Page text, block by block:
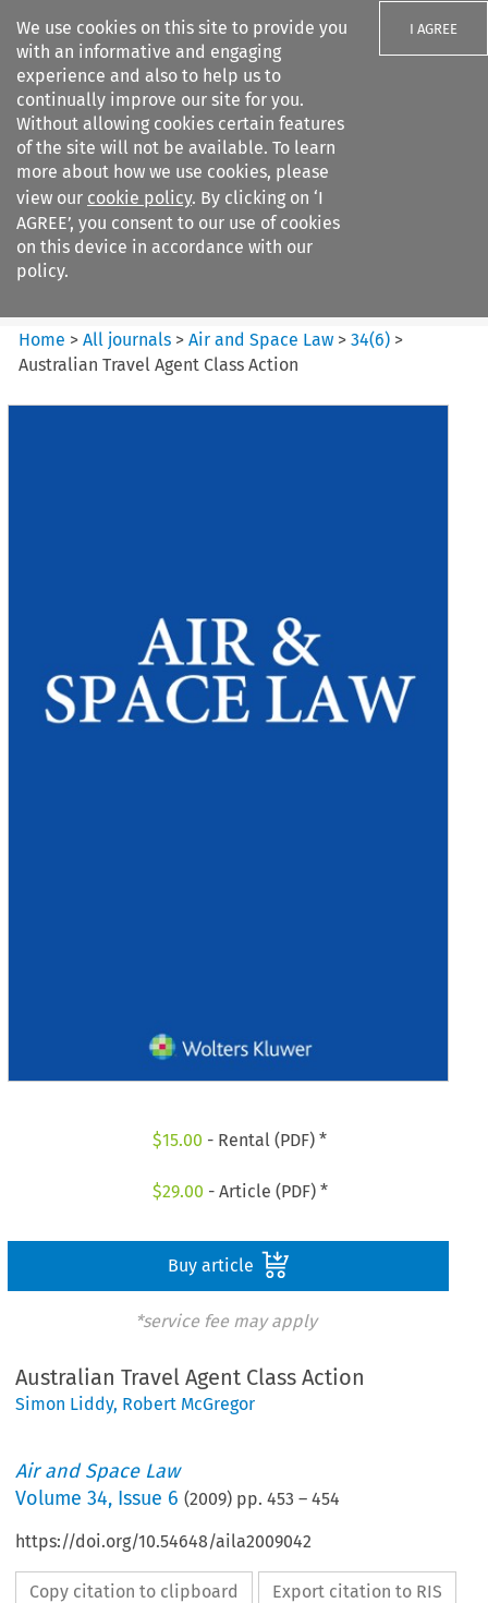
We use cookies on this site to provide you
with an informative and engaging
experience and also to help us to
continually improve our site for you.
Without allowing cookies certain features
of the site will not be available. To learn
more about how we use cookies, please
view our cookie policy. By clicking on ‘I
AGREE’, you consent to our use of cookies
on this device in accordance with our
policy.
I AGREE
Search filters
Air and Space Law
Home >All journals >Air and Space Law >34(6) >
Australian Travel Agent Class Action
$15.00 - Rental (PDF) *
$29.00 - Article (PDF) *
Buy article
*service fee may apply
Australian Travel Agent Class Action
Simon Liddy, Robert McGregor
Air and Space Law
Volume34, Issue 6 (2009) pp.453 –454
https://doi.org/10.54648/aila2009042
Copy citation to clipboard Export citation to RIS